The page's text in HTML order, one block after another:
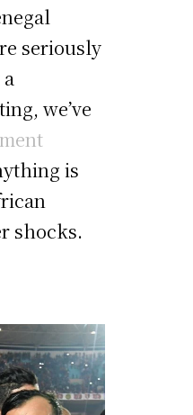
seriously
we’ve
is
shocks.